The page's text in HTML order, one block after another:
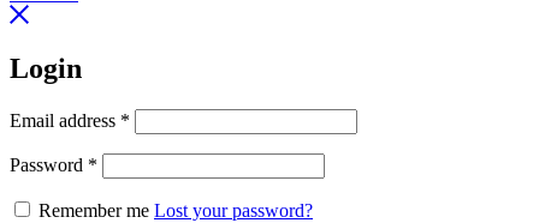
Login
Email address *
Password *
Remember me Lost your password?